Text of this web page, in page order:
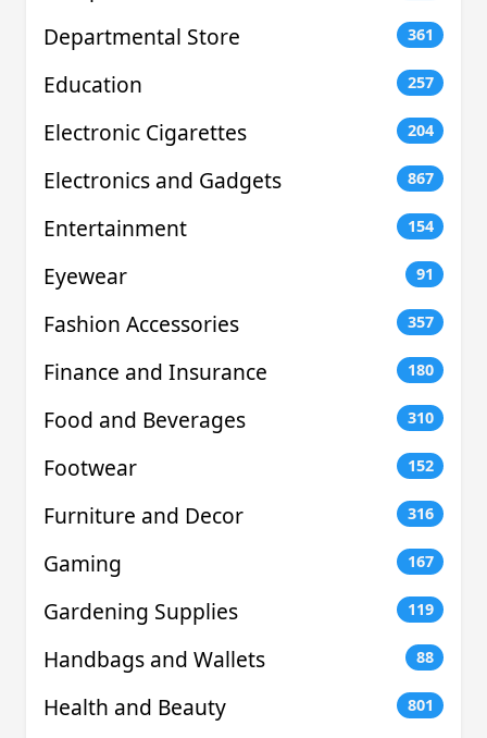
Departmental Store 361
Education 257
Electronic Cigarettes 204
Electronics and Gadgets 867
Entertainment 154
Eyewear 91
Fashion Accessories 357
Finance and Insurance 180
Food and Beverages 310
Footwear 152
Furniture and Decor 316
Gaming 167
Gardening Supplies 119
Handbags and Wallets 88
Health and Beauty 801